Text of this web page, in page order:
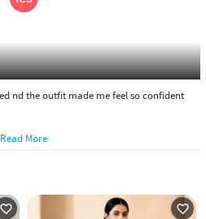
nd the outfit made me feel so confident
Read More
favorite_outline favorite_outline